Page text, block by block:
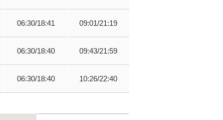
06:30/18:41 09:01/21:19
06:30/18:40 09:43/21:59
06:30/18:40 10:26/22:40